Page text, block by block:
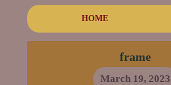
HOME
frame
March 19, 2023